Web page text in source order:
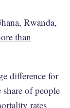
Rwanda,
than
difference for
of people
rates